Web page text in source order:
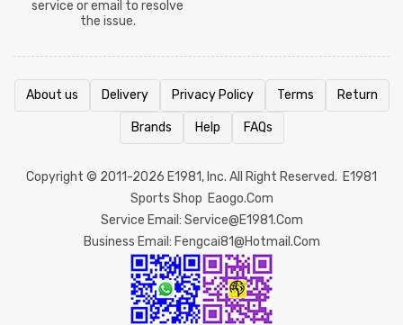
service or email to resolve
the issue.
About us Delivery Privacy Policy Terms Return
Brands Help FAQs
Copyright © 2011-2026 E1981, Inc. All Right Reserved. E1981
Sports Shop Eaogo.com
Service Email: Service@e1981.com
Business Email: Fengcai81@hotmail.com